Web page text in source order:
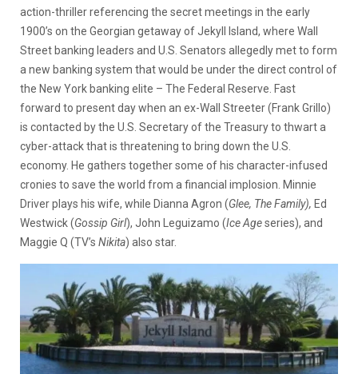
action-thriller referencing the secret meetings in the early
1900’s on the Georgian getaway of Jekyll Island, where Wall
Street banking leaders and U.S. Senators allegedly met to form
a new banking system that would be under the direct control of
the New York banking elite – The Federal Reserve. Fast
forward to present day when an ex-Wall Streeter (Frank Grillo)
is contacted by the U.S. Secretary of the Treasury to thwart a
cyber-attack that is threatening to bring down the U.S.
economy. He gathers together some of his character-infused
cronies to save the world from a financial implosion. Minnie
Driver plays his wife, while Dianna Agron (Glee, The Family), Ed
Westwick (Gossip Girl), John Leguizamo (IceAgeseries), and
Maggie Q (TV’s Nikita) also star.